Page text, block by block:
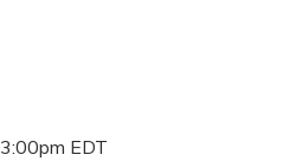
3:00pm EDT